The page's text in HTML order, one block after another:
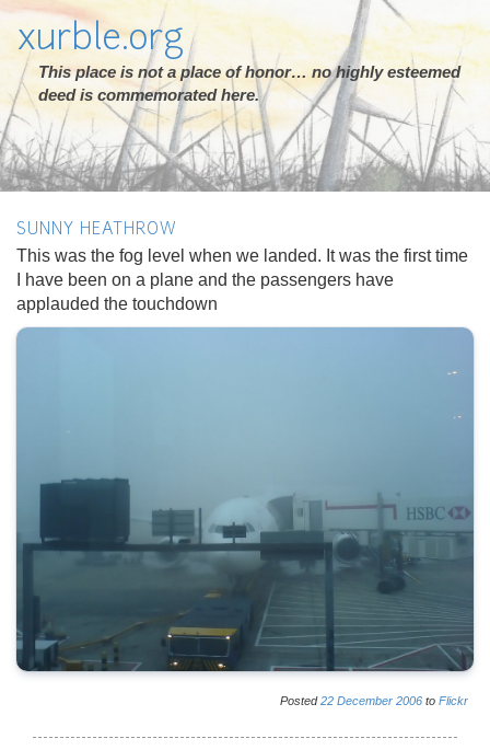
xurble.org
This place is not a place of honor… no highly esteemed
deed is commemorated here.
SUNNY HEATHROW
This was the fog level when we landed. It was the first time
I have been on a plane and the passengers have
applauded the touchdown
Posted22 December 2006 to Flickr